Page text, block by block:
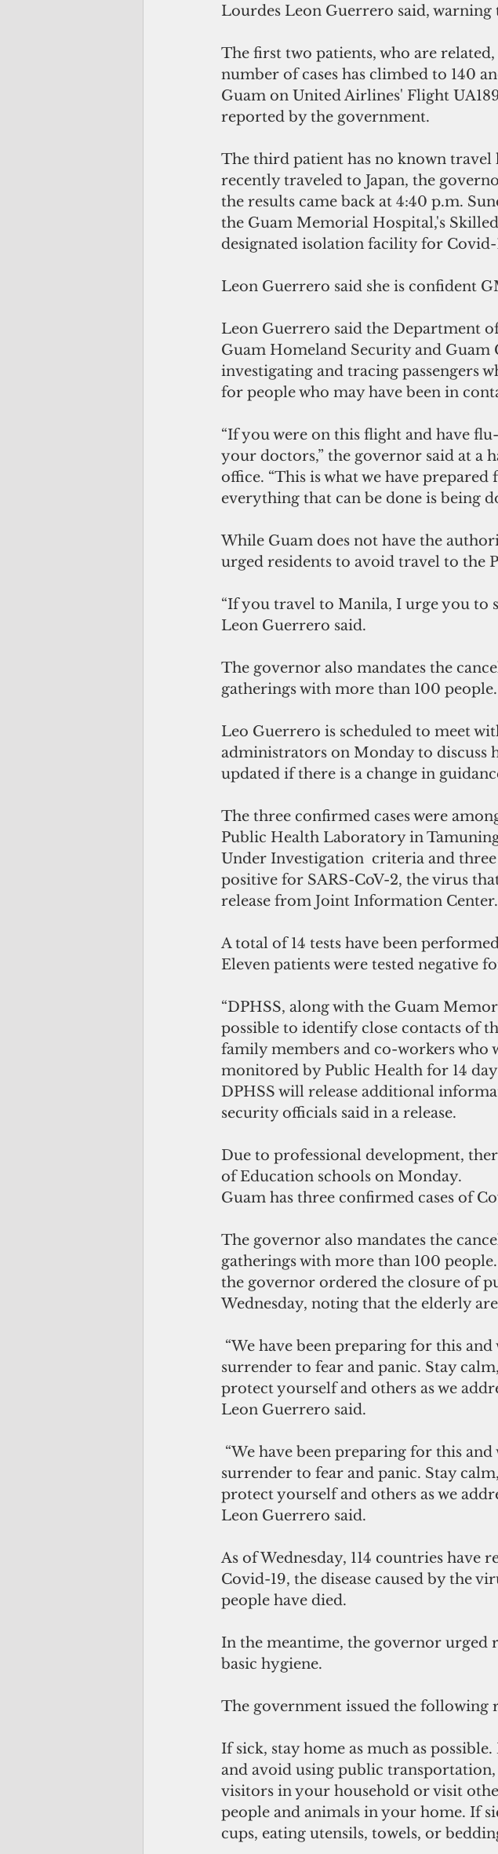
Lourdes Leon Guerrero said, warning
The first two patients, who are
number of cases has climbed to 140
Guam on United Airlines' Flight
reported by the government.
The third patient has no known
recently traveled to Japan, the
the results came back at 4:40 p.m.
the Guam Memorial Hospital,'s
designated isolation facility for Covid-
Leon Guerrero said she is confident
Leon Guerrero said the Department
Guam Homeland Security and Guam
investigating and tracing passengers
for people who may have been in
“If you were on this flight and have
your doctors,” the governor said at a
office. “This is what we have
everything that can be done is being
While Guam does not have the
urged residents to avoid travel to the
“If you travel to Manila, I urge you to
Leon Guerrero said.
The governor also mandates the
gatherings with more than 100 people.
Leo Guerrero is scheduled to meet
administrators on Monday to discuss
updated if there is a change in
The three confirmed cases were
Public Health Laboratory in
Under Investigation  criteria and three
positive for SARS-CoV-2, the virus
release from Joint Information Center.
A total of 14 tests have been
Eleven patients were tested negative
“DPHSS, along with the Guam
possible to identify close contacts of
family members and co-workers who
monitored by Public Health for 14
DPHSS will release additional
security officials said in a release.
Due to professional development,
of Education schools on Monday.
Guam has three confirmed cases of
The governor also mandates the
gatherings with more than 100
the governor ordered the closure of
Wednesday, noting that the elderly
surrender to fear and panic. Stay
protect yourself and others as we
Leon Guerrero said.
surrender to fear and panic. Stay
protect yourself and others as we
Leon Guerrero said.
As of Wednesday, 114 countries have
Covid-19, the disease caused by the
people have died.
In the meantime, the governor urged
basic hygiene.
The government issued the following
If sick, stay home as much as
and avoid using public
visitors in your household or visit
people and animals in your home. If
cups, eating utensils, towels, or